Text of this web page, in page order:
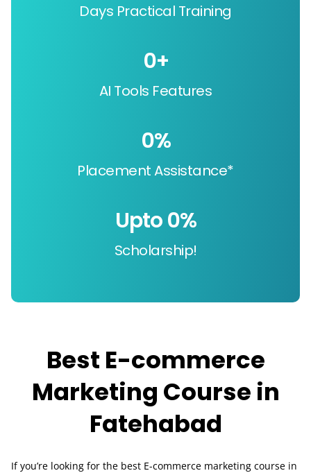
Days Practical Training
AI Tools Features
0+
Placement Assistance*
0%
Scholarship!
Upto 0%
Best E-commerce
Marketing Course in
Fatehabad
If you’re looking for the best E-commerce marketing course in